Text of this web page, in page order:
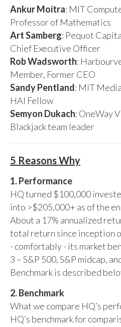
Ankur Moitra: MIT
Professor of Mathematics
Art Samberg: Pequot
Chief Executive Officer
Rob Wadsworth:
Member, Former CEO
Sandy Pentland: MIT
HAI Fellow
Semyon Dukach: OneWay
Blackjack team leader
5 Reasons Why
1. Performance
HQ turned $100,000
into >$205,000+ as of the
About a 17% annualized
total return since inception
- comfortably - its market
3 – S&P 500, S&P midcap,
Benchmark is described
2. Benchmark
What we compare HQ’s
HQ’s benchmark for